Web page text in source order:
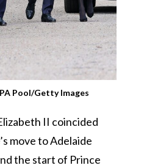
Pool/Getty Images
II coincided
move to Adelaide
the start of Prince